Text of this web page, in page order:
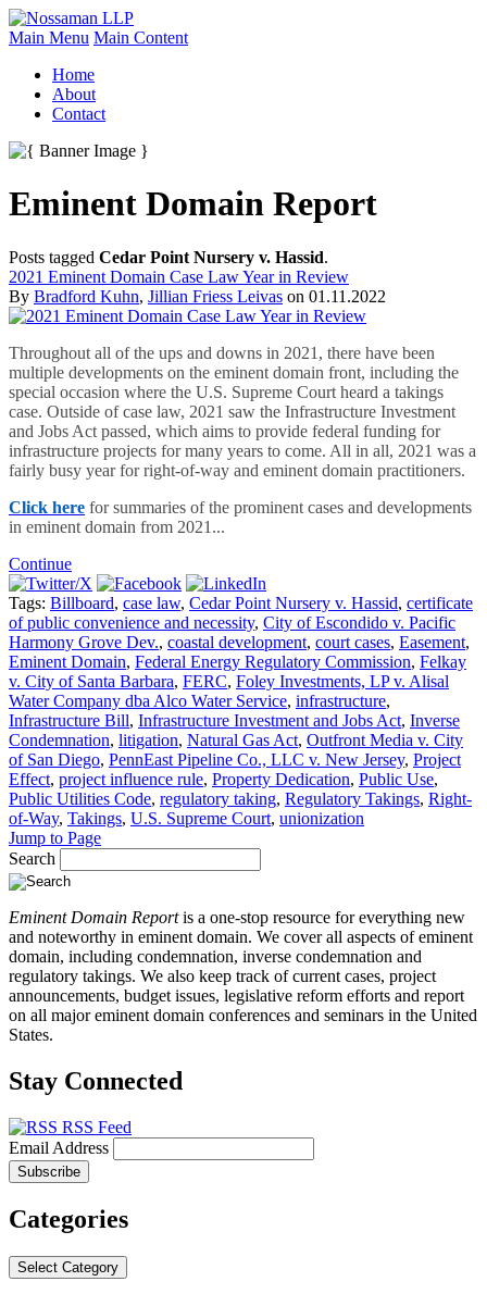
Main Menu Main Content
Home
About
Contact
Eminent Domain Report
Posts tagged Cedar Point Nursery v. Hassid.
2021 Eminent Domain Case Law Year in Review
By Bradford Kuhn, Jillian Friess Leivas on 01.11.2022
Throughout all of the ups and downs in 2021, there have been
multiple developments on the eminent domain front, including the
special occasion where the U.S. Supreme Court heard a takings
case. Outside of case law, 2021 saw the Infrastructure Investment
and Jobs Act passed, which aims to provide federal funding for
infrastructure projects for many years to come. All in all, 2021 was a
fairly busy year for right-of-way and eminent domain practitioners.
Click here for summaries of the prominent cases and developments
in eminent domain from 2021...
Continue
Tags: Billboard, case law, Cedar Point Nursery v. Hassid, certificate
of public convenience and necessity, City of Escondido v. Pacific
Harmony Grove Dev., coastal development, court cases, Easement,
Eminent Domain, Federal Energy Regulatory Commission, Felkay
v. City of Santa Barbara, FERC, Foley Investments, LP v. Alisal
Water Company dba Alco Water Service, infrastructure,
Infrastructure Bill, Infrastructure Investment and Jobs Act, Inverse
Condemnation, litigation, Natural Gas Act, Outfront Media v. City
of San Diego, PennEast Pipeline Co., LLC v. New Jersey, Project
Effect, project influence rule, Property Dedication, Public Use,
Public Utilities Code, regulatory taking, Regulatory Takings, Right-
of-Way, Takings, U.S. Supreme Court, unionization
Jump to Page
Search
Eminent Domain Reportis a one-stop resource for everything new
and noteworthy in eminent domain. We cover all aspects of eminent
domain, including condemnation, inverse condemnation and
regulatory takings. We also keep track of current cases, project
announcements, budget issues, legislative reform efforts and report
on all major eminent domain conferences and seminars in the United
States.
Stay Connected
RSS Feed
Email Address
Categories
Select Category